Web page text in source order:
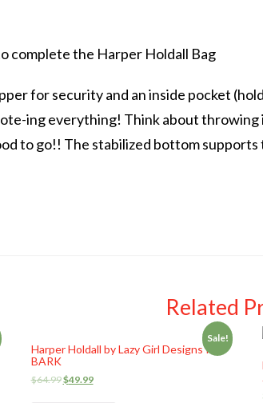
complete the Harper Holdall Bag
for security and an inside pocket
ing everything! Think about
to go!! The stabilized bottom
Related
Sale!
Harper Holdall by Lazy Girl Designs Kit
BARK
$64.99$49.99